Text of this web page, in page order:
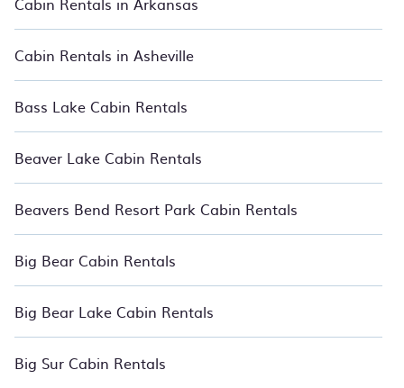
and large groups, especially in Cherry Grove Beach, SC.
cabins and nature-centric retreats in Cherry Grove Beach with
BedroomVillas. You are just a few clicks away from enjoying
or a family-sized luxury lodge getaway. Relax with
BedroomVillas.
Cabin Rentals in Asheville
Bass Lake Cabin Rentals
Beaver Lake Cabin Rentals
Beavers Bend Resort Park Cabin Rentals
Big Bear Cabin Rentals
Big Bear Lake Cabin Rentals
Big Sur Cabin Rentals